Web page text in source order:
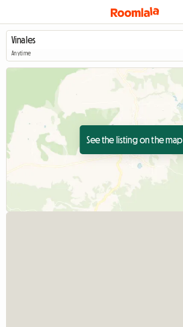
Anytime
See the listing on the map